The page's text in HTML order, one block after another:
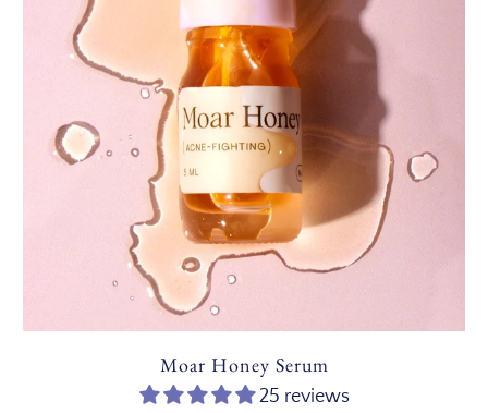
Moar Honey Serum
25 reviews